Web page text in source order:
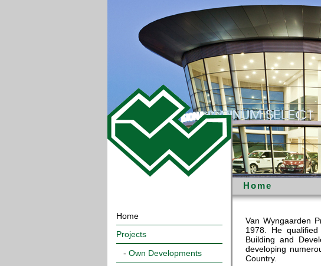
Home
Projects
- Own Developments
Home
Van Wyngaarden
1978. He
Building and
developing
Country.